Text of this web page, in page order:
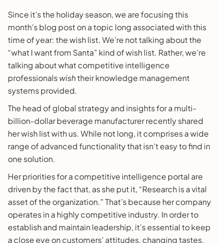
Since it’s the holiday season, we are focusing this
month’s blog post on a topic long associated with this
time of year: the wish list. We’re not talking about the
“what I want from Santa” kind of wish list. Rather, we’re
talking about what competitive intelligence
professionalswishtheir knowledge management
systems provided.
The head of global strategy and insights for a multi-
billion-dollar beverage manufacturer recently shared
her wish list with us. While not long, it comprises a wide
range of advanced functionality that isn’t easy to find in
one solution.
Her priorities for a competitive intelligence portal are
driven by the fact that, as she put it, “Research is a vital
asset of the organization.” That’s because her company
operates in a highly competitive industry. In order to
establish and maintain leadership, it’s essential to keep
a close eye on customers’ attitudes, changing tastes,